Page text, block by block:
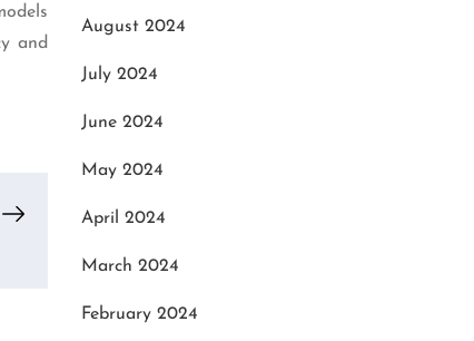
and
August 2024
July 2024
June 2024
May 2024
April 2024
March 2024
February 2024